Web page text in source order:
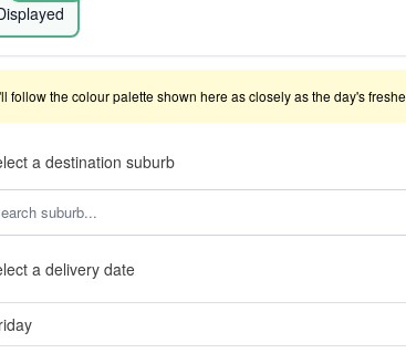
follow the colour palette shown here as closely as the day's
a destination suburb
a delivery date